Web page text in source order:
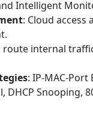
Intelligent
: Cloud access
route internal
: IP-MAC-Port
DHCP Snooping,